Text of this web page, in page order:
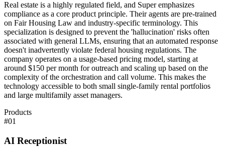
Real estate is a highly regulated field, and Super emphasizes
compliance as a core product principle. Their agents are pre-trained
on Fair Housing Law and industry-specific terminology. This
specialization is designed to prevent the 'hallucination' risks often
associated with general LLMs, ensuring that an automated response
doesn't inadvertently violate federal housing regulations. The
company operates on a usage-based pricing model, starting at
around $150 per month for outreach and scaling up based on the
complexity of the orchestration and call volume. This makes the
technology accessible to both small single-family rental portfolios
and large multifamily asset managers.
Products
#01
AI Receptionist